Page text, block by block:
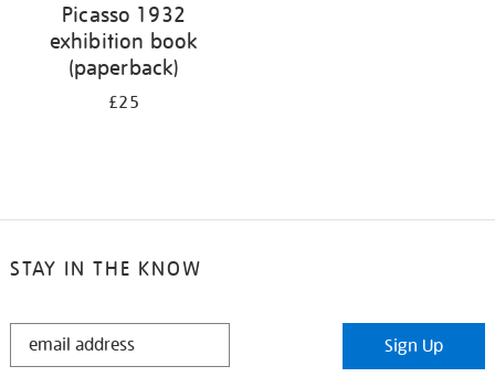
Picasso 1932
exhibition book
(paperback)
£25
STAY IN THE KNOW
STAY
Sign Up